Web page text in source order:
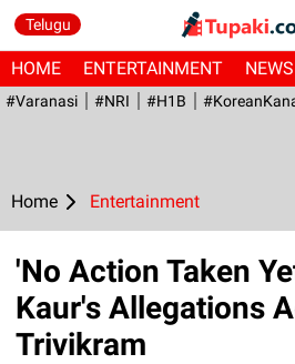
Telugu
HOME ENTERTAINMENT NEWS
#Varanasi #NRI #H1B
Home Entertainment
'No Action Taken
Kaur's Allegations
Trivikram